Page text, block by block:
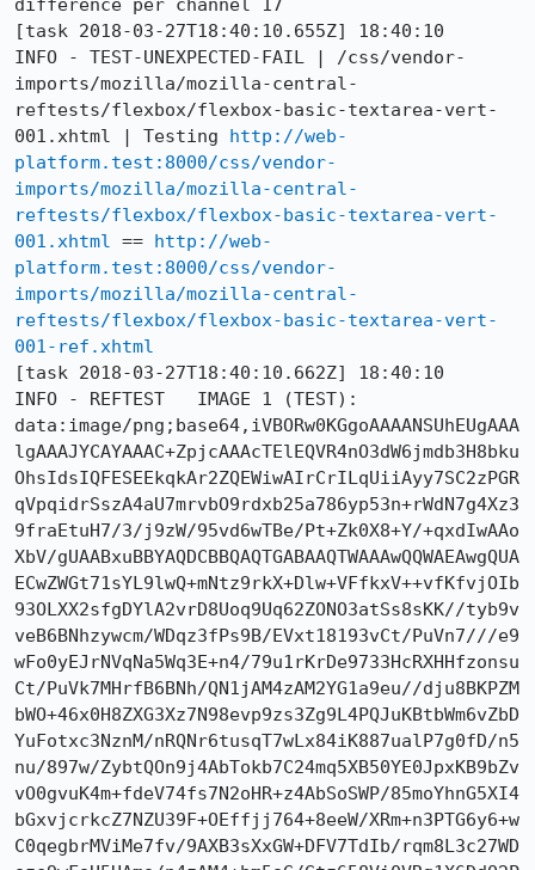
difference per channel 17
[task 2018-03-27T18:40:10.655Z] 18:40:10
INFO - TEST-UNEXPECTED-FAIL | /css/vendor-
imports/mozilla/mozilla-central-
reftests/flexbox/flexbox-basic-textarea-vert-
001.xhtml | Testing http://web-
platform.test:8000/css/vendor-
imports/mozilla/mozilla-central-
reftests/flexbox/flexbox-basic-textarea-vert-
001.xhtml == http://web-
platform.test:8000/css/vendor-
imports/mozilla/mozilla-central-
reftests/flexbox/flexbox-basic-textarea-vert-
001-ref.xhtml